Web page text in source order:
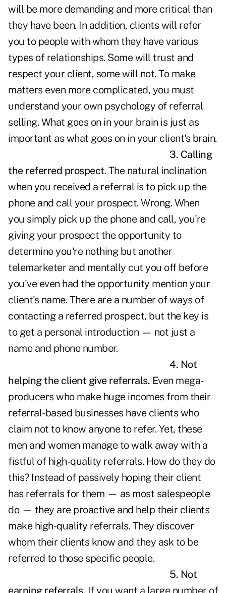
will be more demanding and more critical than
they have been. In addition, clients will refer
you to people with whom they have various
types of relationships. Some will trust and
respect your client, some will not. To make
matters even more complicated, you must
understand your own psychology of referral
selling. What goes on in your brain is just as
important as what goes on in your client's brain.
3. Calling
the referred prospect. The natural inclination
when you received a referral is to pick up the
phone and call your prospect. Wrong. When
you simply pick up the phone and call, you're
giving your prospect the opportunity to
determine you're nothing but another
telemarketer and mentally cut you off before
you've even had the opportunity mention your
client's name. There are a number of ways of
contacting a referred prospect, but the key is
to get a personal introduction — not just a
name and phone number.
4. Not
helping the client give referrals. Even mega-
producers who make huge incomes from their
referral-based businesses have clients who
claim not to know anyone to refer. Yet, these
men and women manage to walk away with a
fistful of high-quality referrals. How do they do
this? Instead of passively hoping their client
has referrals for them — as most salespeople
do — they are proactive and help their clients
make high-quality referrals. They discover
whom their clients know and they ask to be
referred to those specific people.
5. Not
earning referrals. If you want a large number of